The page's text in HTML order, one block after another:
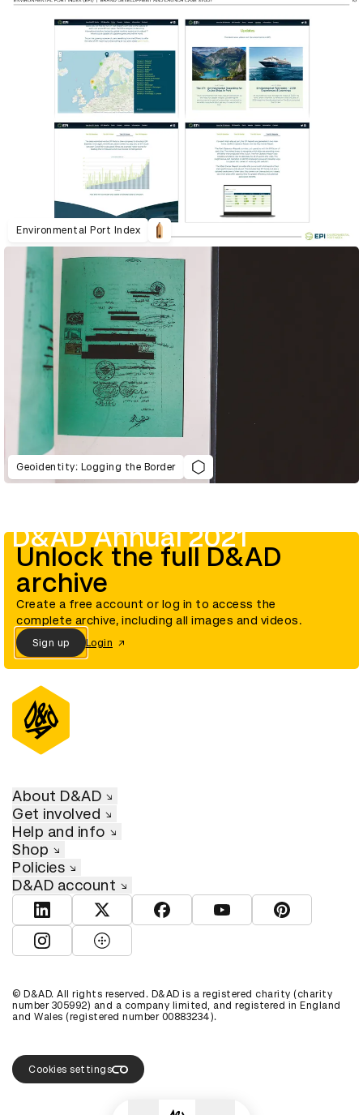
Environmental Port Index
Geoidentity: Logging the Border
D&AD Annual 2021
Unlock the full D&AD
archive
Create a free account or log in to access the
complete archive, including all images and videos.
Sign up Login
About D&AD
Get involved
Help and info
Shop
Policies
D&AD account
View D&AD LinkedInView D&AD TwitterView D&AD Facebook
View D&AD YouTube
View D&AD
View D&AD Instagram
View D&AD The Dots
© D&AD. All rights reserved. D&AD is a registered charity (charity
number 305992) and a company limited, and registered in England
and Wales (registered number 00883234).
Cookies settings